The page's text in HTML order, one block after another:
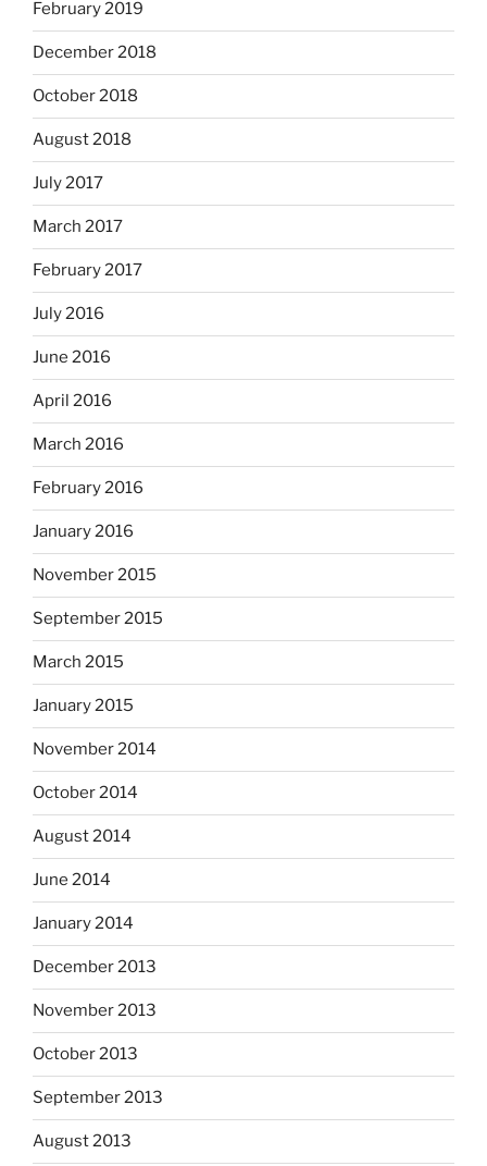
February 2019
December 2018
October 2018
August 2018
July 2017
March 2017
February 2017
July 2016
June 2016
April 2016
March 2016
February 2016
January 2016
November 2015
September 2015
March 2015
January 2015
November 2014
October 2014
August 2014
June 2014
January 2014
December 2013
November 2013
October 2013
September 2013
August 2013